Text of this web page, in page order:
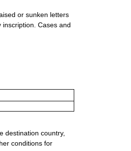
or sunken letters
Cases and
destination country,
conditions for